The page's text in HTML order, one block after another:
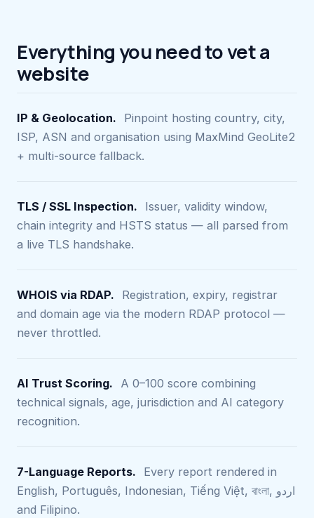
Everything you need to vet a
website
IP & Geolocation.
Pinpoint hosting country, city,
ISP, ASN and organisation using MaxMind GeoLite2
+ multi-source fallback.
TLS / SSL Inspection.
Issuer, validity window,
chain integrity and HSTS status — all parsed from
a live TLS handshake.
WHOIS via RDAP.
Registration, expiry, registrar
and domain age via the modern RDAP protocol —
never throttled.
AI Trust Scoring.
A 0–100 score combining
technical signals, age, jurisdiction and AI category
recognition.
7-Language Reports.
Every report rendered in
English, Português, Indonesian, Tiếng Việt, বাংলা, اردو
and Filipino.